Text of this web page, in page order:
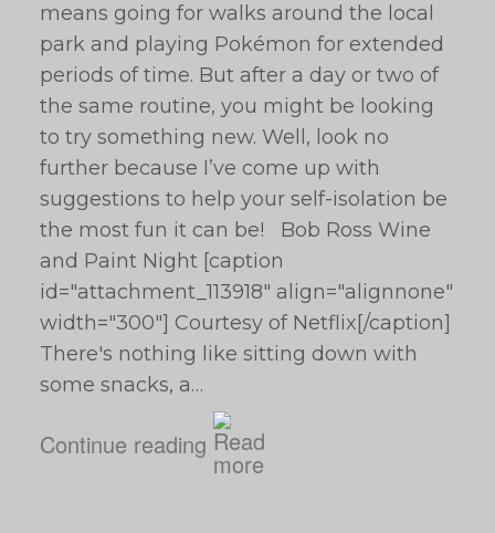
means going for walks around the local
park and playing Pokémon for extended
periods of time. But after a day or two of
the same routine, you might be looking
to try something new. Well, look no
further because I’ve come up with
suggestions to help your self-isolation be
the most fun it can be! Bob Ross Wine
and Paint Night [caption
id="attachment_113918" align="alignnone"
width="300"] Courtesy of Netflix[/caption]
There's nothing like sitting down with
some snacks, a…
Continue reading